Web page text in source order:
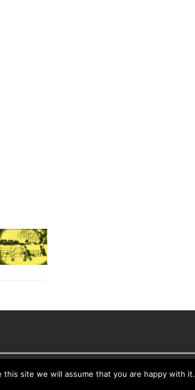
site we will assume that you are happy with it.